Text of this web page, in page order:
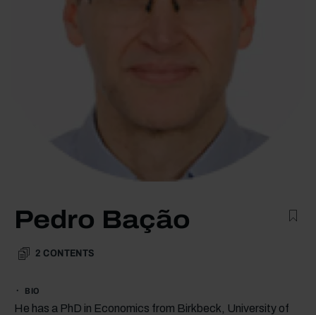
Pedro Bação
2 CONTENTS
BIO
He has a PhD in Economics from Birkbeck, University of